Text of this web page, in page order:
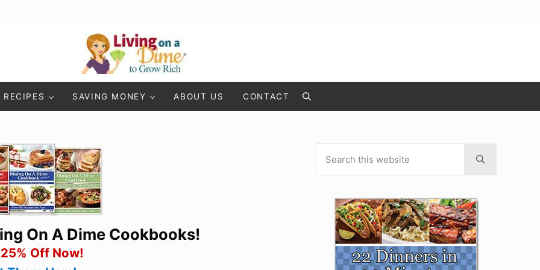
Living On A Dime
RECIPES SAVING MONEY ABOUT US CONTACT Search
On A Dime Cookbooks!
Off Now!
Sidebar
Submit search